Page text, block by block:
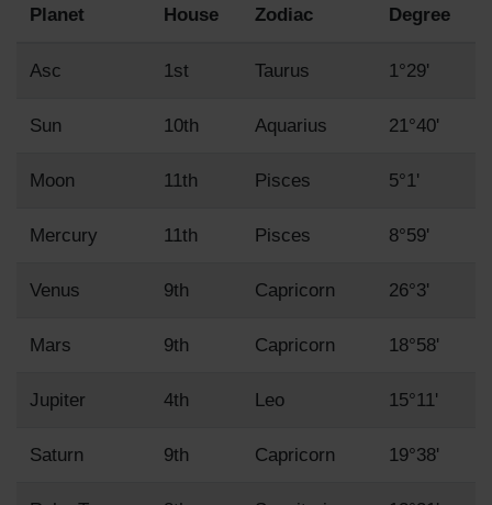
Planet House Zodiac Degree
Asc 1st Taurus 1°29'
Sun 10th Aquarius 21°40'
Moon 11th Pisces 5°1'
Mercury 11th Pisces 8°59'
Venus 9th Capricorn 26°3'
Mars 9th Capricorn 18°58'
Jupiter 4th Leo 15°11'
Saturn 9th Capricorn 19°38'